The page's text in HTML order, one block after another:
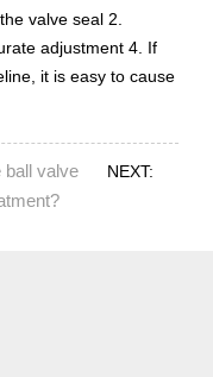
valve seal 2.
adjustment 4. If
it is easy to cause
ball valve NEXT: